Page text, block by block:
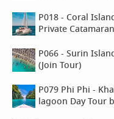
P018 - Coral
Private
P066 - Surin
(Join Tour)
P079 Phi Phi -
lagoon Day Tour